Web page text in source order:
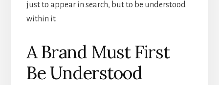
just to appear in search, but to be understood
within it.
A Brand Must First
Be Understood